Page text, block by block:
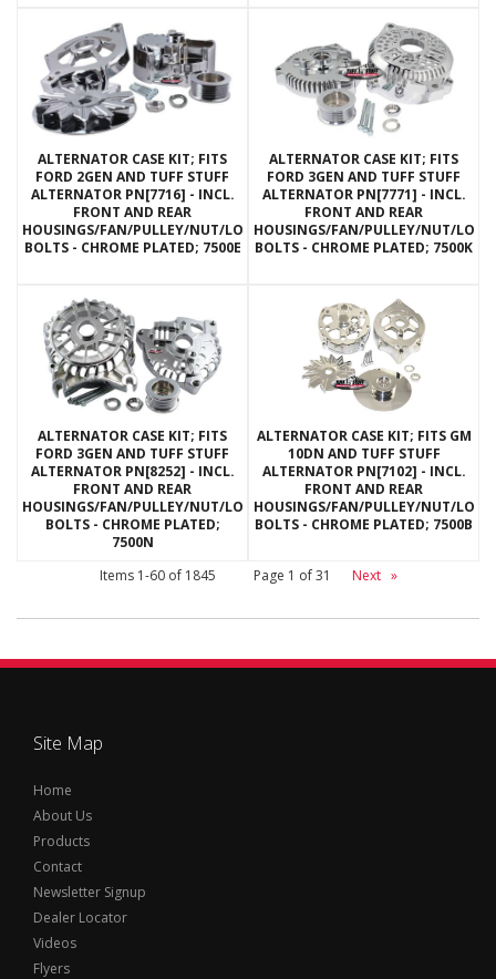
ALTERNATOR CASE KIT; FITS
FORD 2GEN AND TUFF STUFF
ALTERNATOR PN[7716] - INCL.
FRONT AND REAR
HOUSINGS/FAN/PULLEY/NUT/LOCKWASHERS/THRU
BOLTS - CHROME PLATED; 7500E
ALTERNATOR CASE KIT; FITS
FORD 3GEN AND TUFF STUFF
ALTERNATOR PN[7771] - INCL.
FRONT AND REAR
HOUSINGS/FAN/PULLEY/NUT/
BOLTS - CHROME PLATED; 7500K
ALTERNATOR CASE KIT; FITS
FORD 3GEN AND TUFF STUFF
ALTERNATOR PN[8252] - INCL.
FRONT AND REAR
HOUSINGS/FAN/PULLEY/NUT/LOCKWASHERS/THRU
BOLTS - CHROME PLATED;
7500N
ALTERNATOR CASE KIT; FITS GM
10DN AND TUFF STUFF
ALTERNATOR PN[7102] - INCL.
FRONT AND REAR
HOUSINGS/FAN/PULLEY/NUT/
BOLTS - CHROME PLATED; 7500B
Items 1-60of 1845 Page 1 of31 Next »
Site Map
Home
About Us
Products
Contact
Newsletter Signup
Dealer Locator
Videos
Flyers